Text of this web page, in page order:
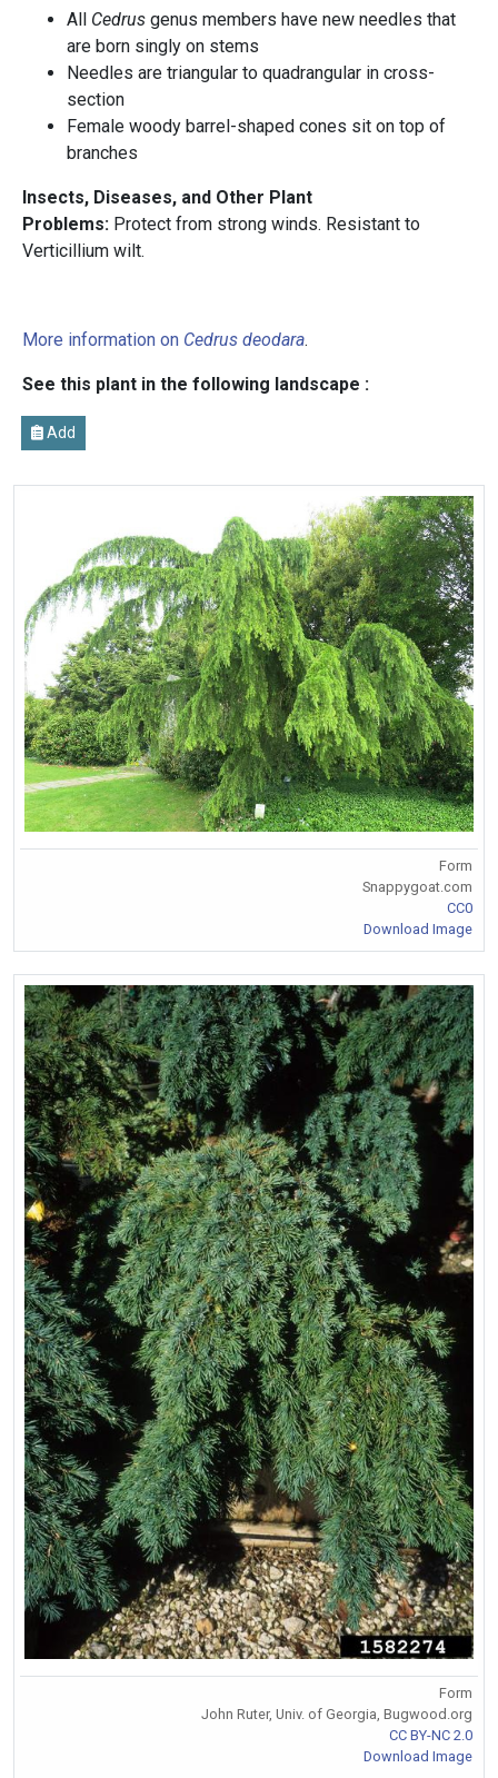
All Cedrus genus members have new needles that
are born singly on stems
Needles are triangular to quadrangular in cross-
section
Female woody barrel-shaped cones sit on top of
branches
Insects, Diseases, and Other Plant
Problems: Protect from strong winds. Resistant to
Verticillium wilt.
More information on Cedrus deodara.
See this plant in the following landscape :
Add
Form
Snappygoat.com
CC0
Download Image
Form
John Ruter, Univ. of Georgia, Bugwood.org
CC BY-NC 2.0
Download Image